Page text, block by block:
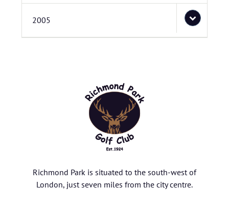
2005
Richmond Park is situated to the south-west of
London, just seven miles from the city centre.